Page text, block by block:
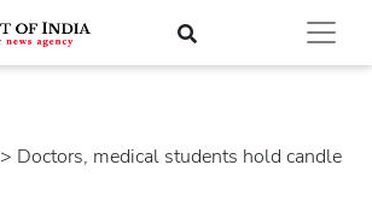
> Doctors, medical students hold candle